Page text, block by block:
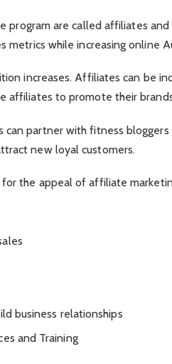
program are called affiliates
metrics while increasing online
increases. Affiliates can be
affiliates to promote their
can partner with fitness
new loyal customers.
the appeal of affiliate
business relationships
and Training